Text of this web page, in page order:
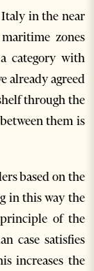
in the near
zones
category with
already agreed
through the
them is
based on the
in this way the
of the
case satisfies
increases the